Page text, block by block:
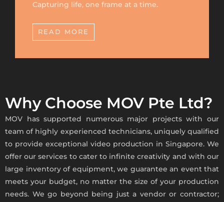
Capturing life, one frame at a time.
READ MORE
Why Choose MOV Pte Ltd?
MOV has supported numerous major projects with our
team of highly experienced technicians, uniquely qualified
to provide exceptional video production in Singapore. We
offer our services to cater to infinite creativity and with our
large inventory of equipment, we guarantee an event that
meets your budget, no matter the size of your production
needs. We go beyond being just a vendor or contractor;